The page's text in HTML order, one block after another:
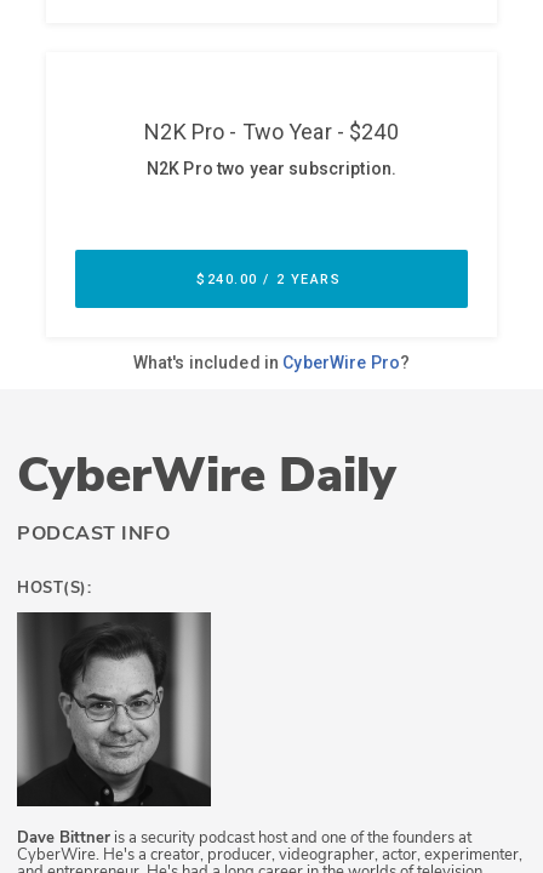
CyberWire Daily
PODCAST INFO
HOST(S):
Dave Bittner is a security podcast host and one of the founders at
CyberWire. He's a creator, producer, videographer, actor, experimenter,